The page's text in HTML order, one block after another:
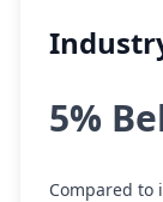
5%
Compared to